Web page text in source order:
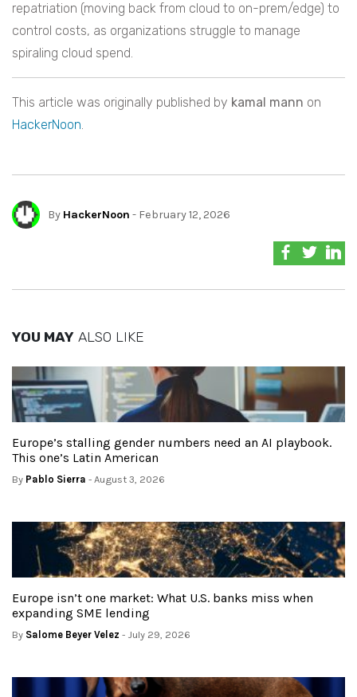
repatriation (moving back from cloud to on-prem/edge) to
control costs, as organizations struggle to manage
spiraling cloud spend.
This article was originally published by kamal mann on
HackerNoon.
By HackerNoon - February 12, 2026
YOU MAY ALSO LIKE
Europe’s stalling gender numbers need an AI playbook.
This one’s Latin American
By Pablo Sierra - August 3, 2026
Europe isn’t one market: What U.S. banks miss when
expanding SME lending
By Salome Beyer Velez - July 29, 2026